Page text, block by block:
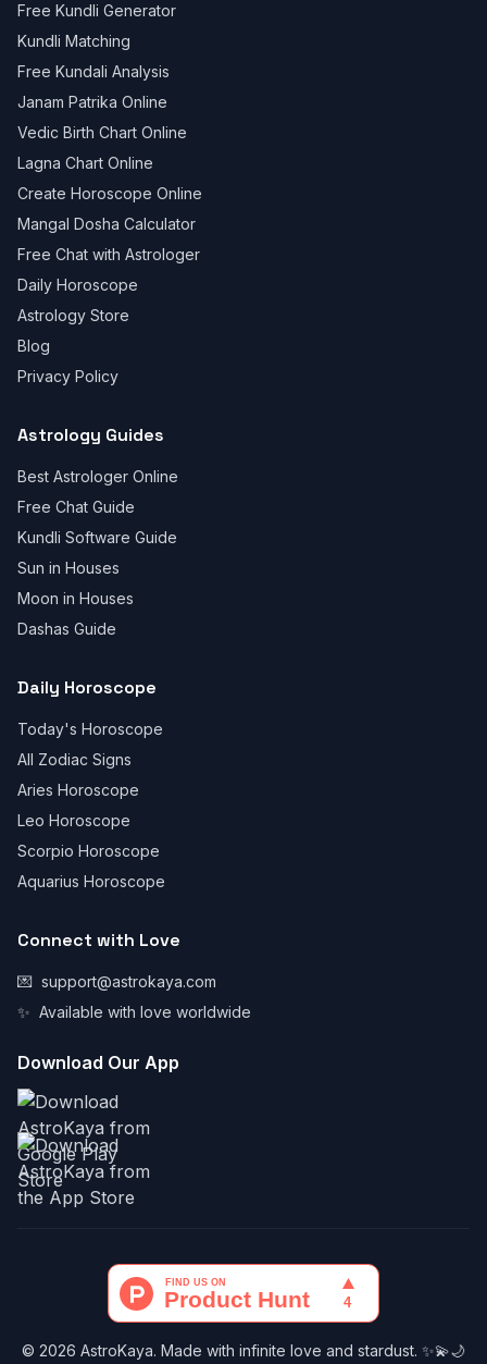
Free Kundli Generator
Kundli Matching
Free Kundali Analysis
Janam Patrika Online
Vedic Birth Chart Online
Lagna Chart Online
Create Horoscope Online
Mangal Dosha Calculator
Free Chat with Astrologer
Daily Horoscope
Astrology Store
Blog
Privacy Policy
Astrology Guides
Best Astrologer Online
Free Chat Guide
Kundli Software Guide
Sun in Houses
Moon in Houses
Dashas Guide
Daily Horoscope
Today's Horoscope
All Zodiac Signs
Aries Horoscope
Leo Horoscope
Scorpio Horoscope
Aquarius Horoscope
Connect with Love
💌 support@astrokaya.com
✨ Available with love worldwide
Download Our App
© 2026 AstroKaya. Made with infinite love and stardust. ✨💫🌙